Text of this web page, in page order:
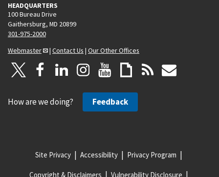
HEADQUARTERS
100 Bureau Drive
Gaithersburg, MD 20899
301-975-2000
Webmaster
| Contact Us | Our Other Offices
How are we doing? Feedback
Site Privacy Accessibility Privacy Program
Copyright & Disclaimers Vulnerability Disclosure